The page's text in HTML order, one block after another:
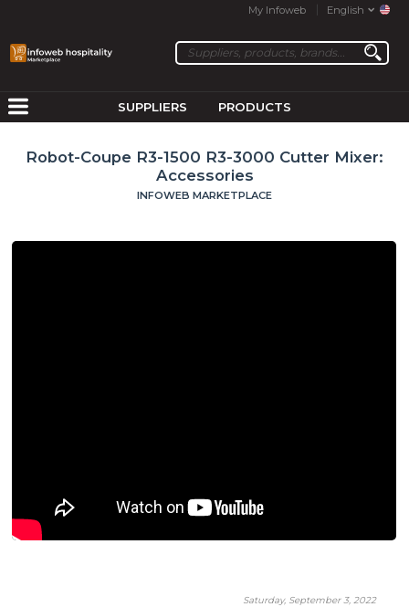
My Infoweb English
SUPPLIERS PRODUCTS
Robot-Coupe R3-1500 R3-3000 Cutter Mixer:
Accessories
INFOWEB MARKETPLACE
Saturday, September 3, 2022